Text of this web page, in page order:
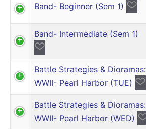
Band- Beginner (Sem 1)
Band- Intermediate (Sem 1)
Battle Strategies & Dioramas:
WWII- Pearl Harbor (TUE)
Battle Strategies & Dioramas:
WWII- Pearl Harbor (WED)